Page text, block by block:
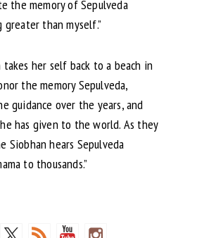
the memory of Sepulveda
than myself.”
takes her self back to a beach in
the memory Sepulveda,
guidance over the years, and
has given to the world. As they
Siobhan hears Sepulveda
to thousands.”